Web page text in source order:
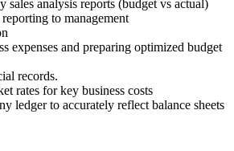
sales analysis reports (budget vs actual)
to management
expenses and preparing optimized budget
records.
rates for key business costs
ledger to accurately reflect balance sheets